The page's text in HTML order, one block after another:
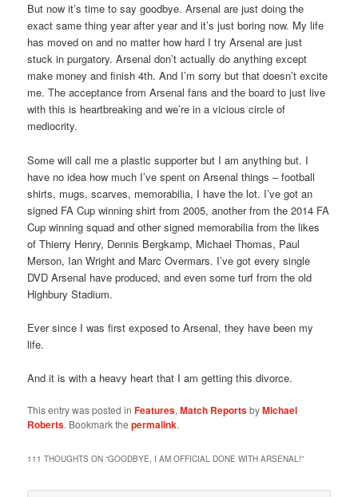
But now it’s time to say goodbye. Arsenal are just doing the
exact same thing year after year and it’s just boring now. My life
has moved on and no matter how hard I try Arsenal are just
stuck in purgatory. Arsenal don’t actually do anything except
make money and finish 4th. And I’m sorry but that doesn’t excite
me. The acceptance from Arsenal fans and the board to just live
with this is heartbreaking and we’re in a vicious circle of
mediocrity.
Some will call me a plastic supporter but I am anything but. I
have no idea how much I’ve spent on Arsenal things – football
shirts, mugs, scarves, memorabilia, I have the lot. I’ve got an
signed FA Cup winning shirt from 2005, another from the 2014 FA
Cup winning squad and other signed memorabilia from the likes
of Thierry Henry, Dennis Bergkamp, Michael Thomas, Paul
Merson, Ian Wright and Marc Overmars. I’ve got every single
DVD Arsenal have produced, and even some turf from the old
Highbury Stadium.
Ever since I was first exposed to Arsenal, they have been my
life.
And it is with a heavy heart that I am getting this divorce.
This entry was posted inFeatures,Match ReportsbyMichael
Roberts. Bookmark thepermalink.
111 THOUGHTS ON “GOODBYE, I AM OFFICIAL DONE WITH ARSENAL!”